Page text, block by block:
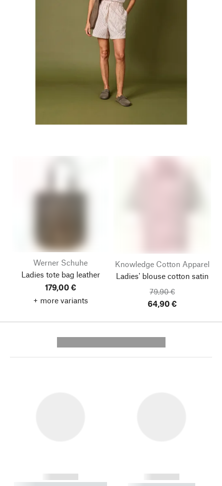
Werner Schuhe
Ladies tote bag leather
179,00 €
+ more variants
Knowledge Cotton Apparel
Ladies' blouse cotton satin
79,90 €
64,90 €
------------
------------